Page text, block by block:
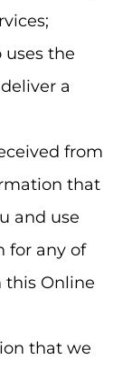
the
a
from
that
and use
for any of
this Online
that we